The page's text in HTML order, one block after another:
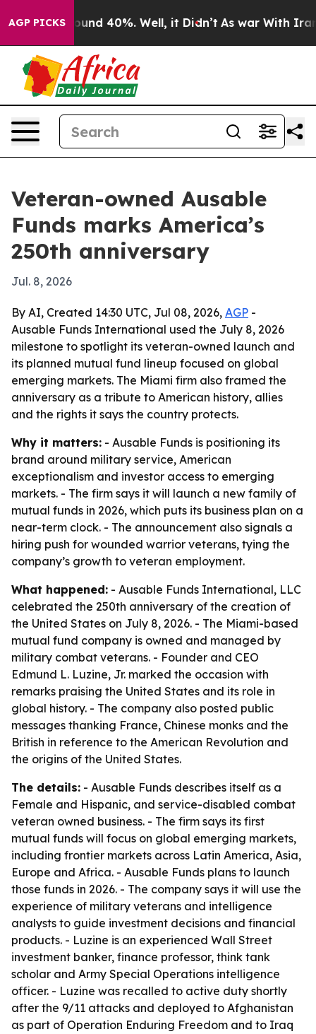
AGP PICKSAround 40%. Well, it Didn’t As war With Iran
Veteran-owned Ausable
Funds marks America’s
250th anniversary
Jul. 8, 2026
By AI, Created 14:30 UTC, Jul 08, 2026, AGP -
Ausable Funds International used the July 8, 2026
milestone to spotlight its veteran-owned launch and
its planned mutual fund lineup focused on global
emerging markets. The Miami firm also framed the
anniversary as a tribute to American history, allies
and the rights it says the country protects.
Why it matters: - Ausable Funds is positioning its
brand around military service, American
exceptionalism and investor access to emerging
markets. - The firm says it will launch a new family of
mutual funds in 2026, which puts its business plan on a
near-term clock. - The announcement also signals a
hiring push for wounded warrior veterans, tying the
company’s growth to veteran employment.
What happened: - Ausable Funds International, LLC
celebrated the 250th anniversary of the creation of
the United States on July 8, 2026. - The Miami-based
mutual fund company is owned and managed by
military combat veterans. - Founder and CEO
Edmund L. Luzine, Jr. marked the occasion with
remarks praising the United States and its role in
global history. - The company also posted public
messages thanking France, Chinese monks and the
British in reference to the American Revolution and
the origins of the United States.
The details: - Ausable Funds describes itself as a
Female and Hispanic, and service-disabled combat
veteran owned business. - The firm says its first
mutual funds will focus on global emerging markets,
including frontier markets across Latin America, Asia,
Europe and Africa. - Ausable Funds plans to launch
those funds in 2026. - The company says it will use the
experience of military veterans and intelligence
analysts to guide investment decisions and financial
products. - Luzine is an experienced Wall Street
investment banker, finance professor, think tank
scholar and Army Special Operations intelligence
officer. - Luzine was recalled to active duty shortly
after the 9/11 attacks and deployed to Afghanistan
as part of Operation Enduring Freedom and to Iraq